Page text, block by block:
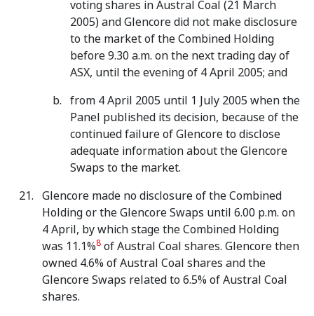
voting shares in Austral Coal (21 March
2005) and Glencore did not make disclosure
to the market of the Combined Holding
before 9.30 a.m. on the next trading day of
ASX, until the evening of 4 April 2005; and
from 4 April 2005 until 1 July 2005 when the
Panel published its decision, because of the
continued failure of Glencore to disclose
adequate information about the Glencore
Swaps to the market.
Glencore made no disclosure of the Combined
Holding or the Glencore Swaps until 6.00 p.m. on
4 April, by which stage the Combined Holding
was 11.1%8 of Austral Coal shares. Glencore then
owned 4.6% of Austral Coal shares and the
Glencore Swaps related to 6.5% of Austral Coal
shares.